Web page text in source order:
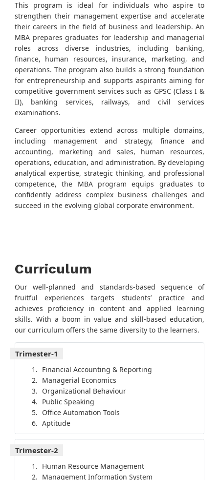
This program is ideal for individuals who aspire to
strengthen their management expertise and accelerate
their careers in the field of business and leadership. An
MBA prepares graduates for leadership and managerial
roles across diverse industries, including banking,
finance, human resources, insurance, marketing, and
operations. The program also builds a strong foundation
for entrepreneurship and supports aspirants aiming for
competitive government services such as GPSC (Class I &
II), banking services, railways, and civil services
examinations.
Career opportunities extend across multiple domains,
including management and strategy, finance and
accounting, marketing and sales, human resources,
operations, education, and administration. By developing
analytical expertise, strategic thinking, and professional
competence, the MBA program equips graduates to
confidently address complex business challenges and
succeed in the evolving global corporate environment.
Curriculum
Our well-planned and standards-based sequence of
fruitful experiences targets students’ practice and
achieves proficiency in content and applied learning
skills. With a boom in value and skill-based education,
our curriculum offers the same diversity to the learners.
Trimester-1
Financial Accounting & Reporting
Managerial Economics
Organizational Behaviour
Public Speaking
Office Automation Tools
Aptitude
Trimester-2
Human Resource Management
Management Information System